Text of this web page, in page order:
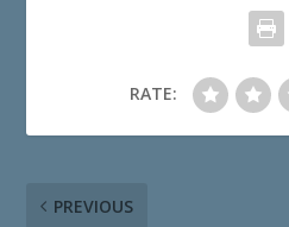
RATE:
PREVIOUS